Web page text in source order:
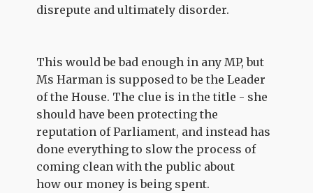
disrepute and ultimately disorder.
This would be bad enough in any MP, but
Ms Harman is supposed to be the Leader
of the House. The clue is in the title - she
should have been protecting the
reputation of Parliament, and instead has
done everything to slow the process of
coming clean with the public about
how our money is being spent.